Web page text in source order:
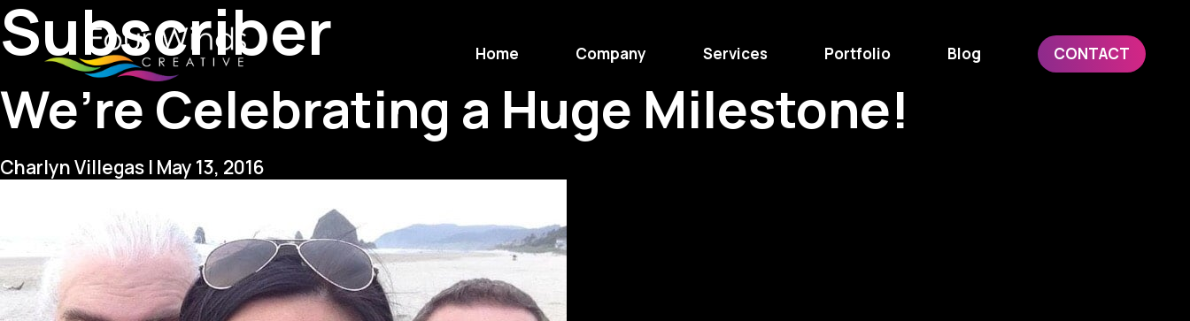
Home Company Services Portfolio Blog CONTACT
Subscriber
We’re Celebrating a Huge Milestone!
Charlyn Villegas | May 13, 2016